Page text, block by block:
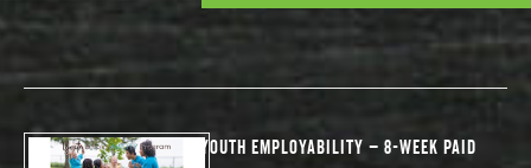
YOUTH EMPLOYABILITY – 8-WEEK PAID